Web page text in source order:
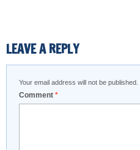
LEAVE A REPLY
Your email address will not be published.
Comment *